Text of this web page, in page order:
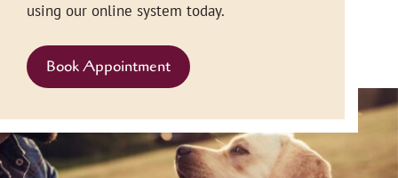
using our online system today.
Book Appointment